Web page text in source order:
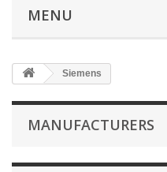
MENU
Siemens
MANUFACTURERS